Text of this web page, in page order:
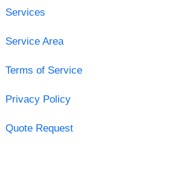
Services
Service Area
Terms of Service
Privacy Policy
Quote Request